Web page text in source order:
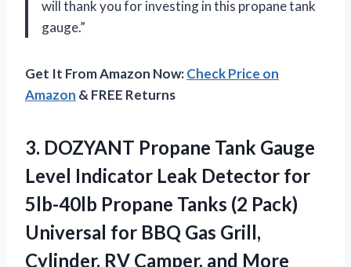
will thank you for investing in this propane tank
gauge.”
Get It From Amazon Now:Check Price on
Amazon & FREE Returns
3. DOZYANT Propane Tank Gauge
Level Indicator Leak Detector for
5lb-40lb Propane Tanks (2 Pack)
Universal for BBQ Gas Grill,
Cylinder, RV Camper, and More